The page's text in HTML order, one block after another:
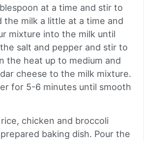
at a time and stir to
the milk a little at a time and
mixture into the milk until
salt and pepper and stir to
the heat up to medium and
cheese to the milk mixture.
for 5-6 minutes until smooth
chicken and broccoli
baking dish. Pour the